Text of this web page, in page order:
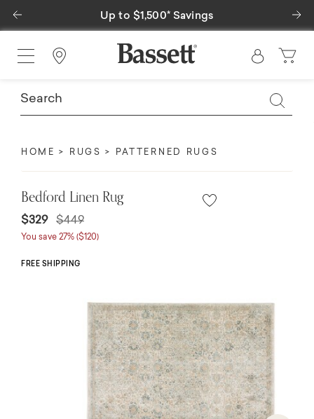
Up to $1,500* Savings
Previous
Find a Store
HOME RUGS PATTERNED RUGS
Bedford Linen Rug
$329 Price reduced from
$449to
You save 27% ($120)
FREE SHIPPING